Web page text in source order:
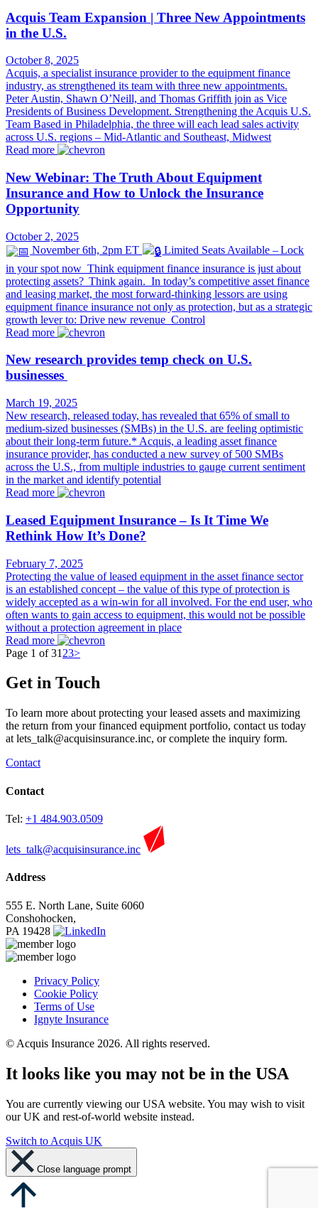
Acquis Team Expansion | Three New Appointments
in the U.S.
October 8, 2025
Acquis, a specialist insurance provider to the equipment finance
industry, as strengthened its team with three new appointments.
Peter Austin, Shawn O’Neill, and Thomas Griffith join as Vice
Presidents of Business Development. Strengthening the Acquis U.S.
Team Based in Philadelphia, the three will each lead sales activity
across U.S. regions – Mid-Atlantic and Southeast, Midwest
Read more
New Webinar: The Truth About Equipment
Insurance and How to Unlock the Insurance
Opportunity
October 2, 2025
November 6th, 2pm ET
Limited Seats Available – Lock
in your spot now Think equipment finance insurance is just about
protecting assets? Think again. In today’s competitive asset finance
and leasing market, the most forward-thinking lessors are using
equipment finance insurance not only as protection, but as a strategic
growth lever to: Drive new revenue Control
Read more
New research provides temp check on U.S.
businesses
March 19, 2025
New research, released today, has revealed that 65% of small to
medium-sized businesses (SMBs) in the U.S. are feeling optimistic
about their long-term future.* Acquis, a leading asset finance
insurance provider, has conducted a new survey of 500 SMBs
across the U.S., from multiple industries to gauge current sentiment
in the market and identify potential
Read more
Leased Equipment Insurance – Is It Time We
Rethink How It’s Done?
February 7, 2025
Protecting the value of leased equipment in the asset finance sector
is an established concept – the value of this type of protection is
widely accepted as a win-win for all involved. For the end user, who
often wants to gain access to equipment, this would not be possible
without a protection agreement in place
Read more
Page 1 of 31 23>
Get in Touch
To learn more about protecting your leased assets and maximizing
the return from your financed equipment portfolio, contact us today
at lets_talk@acquisinsurance.inc, or complete the inquiry form.
Contact
Contact
Tel: +1 484.903.0509
lets_talk@acquisinsurance.inc
Address
555 E. North Lane, Suite 6060
Conshohocken,
PA 19428
Privacy Policy
Cookie Policy
Terms of Use
Ignyte Insurance
© Acquis Insurance 2026. All rights reserved.
It looks like you may not be in the USA
You are currently viewing our USA website. You may wish to visit
our UK and rest-of-world website instead.
Switch to Acquis UK
Close language prompt